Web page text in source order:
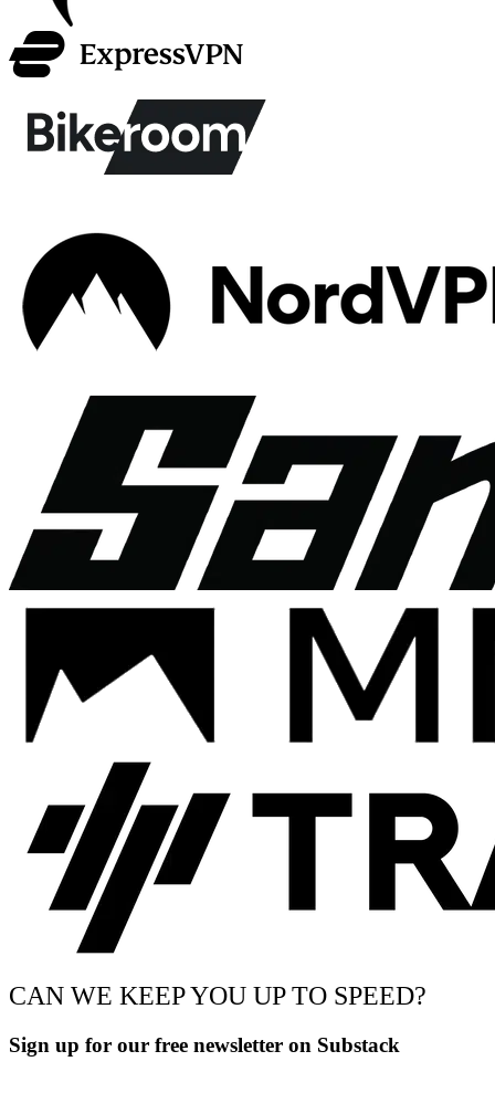
CAN WE KEEP YOU UP TO SPEED?
Sign up for our free newsletter on Substack